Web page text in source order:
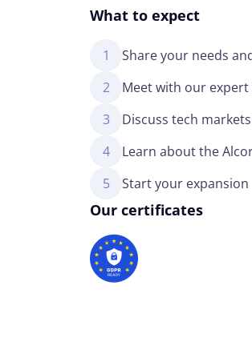
What to expect
1
Share your needs
2
Meet with our expert
3
Discuss tech
4
Learn about the
5
Start your expansion
Our certificates